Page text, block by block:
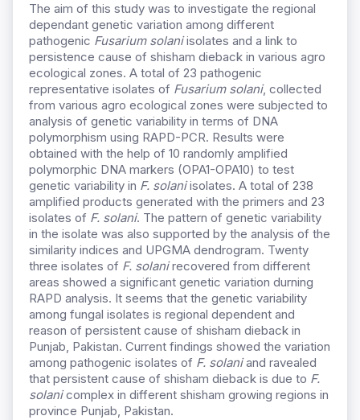
The aim of this study was to investigate the regional
dependant genetic variation among different
pathogenic Fusarium solaniisolates and a link to
persistence cause of shisham dieback in various agro
ecological zones. A total of 23 pathogenic
representative isolates of Fusarium solani, collected
from various agro ecological zones were subjected to
analysis of genetic variability in terms of DNA
polymorphism using RAPD-PCR. Results were
obtained with the help of 10 randomly amplified
polymorphic DNA markers (OPA1-OPA10) to test
genetic variability in F. solaniisolates. A total of 238
amplified products generated with the primers and 23
isolates of F. solani. The pattern of genetic variability
in the isolate was also supported by the analysis of the
similarity indices and UPGMA dendrogram. Twenty
three isolates of F. solanirecovered from different
areas showed a significant genetic variation durning
RAPD analysis. It seems that the genetic variability
among fungal isolates is regional dependent and
reason of persistent cause of shisham dieback in
Punjab, Pakistan. Current findings showed the variation
among pathogenic isolates of F. solaniand ravealed
that persistent cause of shisham dieback is due to F.
solanicomplex in different shisham growing regions in
province Punjab, Pakistan.